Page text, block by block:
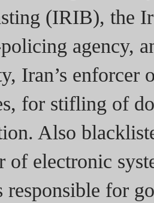
(IRIB), the
agency,
Iran’s
for stifling of
Also
of electronic
responsible for